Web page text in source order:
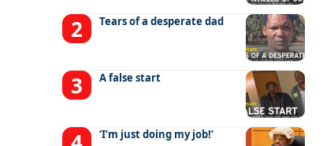
Tears of a desperate dad
A false start
‘I’m just doing my job!’